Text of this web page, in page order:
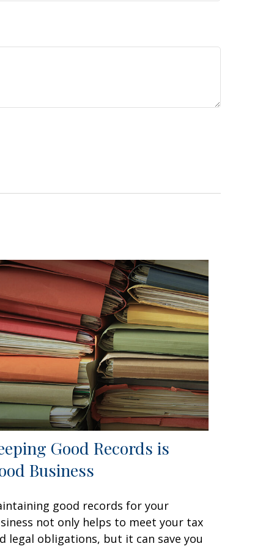
Good Records is
Business
good records for your
not only helps to meet your tax
legal obligations, but it can save you